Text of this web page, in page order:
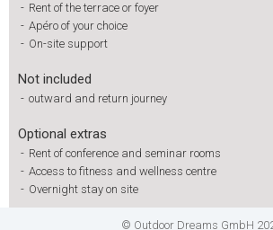
- Rent of the terrace or foyer
- Apéro of your choice
- On-site support
Not included
- outward and return journey
Optional extras
- Rent of conference and seminar rooms
- Access to fitness and wellness centre
- Overnight stay on site
© Outdoor Dreams GmbH